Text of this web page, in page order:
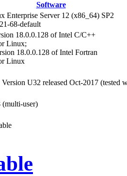
Software
Enterprise Server 12 (x86_64) SP2
68-default
18.0.0.128 of Intel C/C++
Linux;
18.0.0.128 of Intel Fortran
Linux
U32 released Oct-2017 (tested
(multi-user)